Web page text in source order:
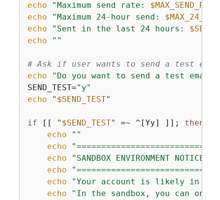
echo
"Maximum send rate: $MAX_SEND_RATE
echo
"Maximum 24-hour send:
echo
"Sent in the last 24 hours:
echo
""
# Ask if user wants to send a test
echo
"Do you want to send a test
SEND_TEST="y"
echo
" $SEND_TEST"
if [[ " $SEND_TEST" =~ ^[Yy] ]]; then
echo
""
echo
echo
"SANDBOX ENVIRONMENT NOTICE"
echo
echo
"Your account is likely in the
echo
"In the sandbox, you can